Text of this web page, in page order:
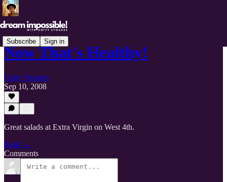
Subscribe Sign in
Now That's Healthy!
Unity Stoakes
Sep 10, 2008
Great salads at Extra Virgin on West 4th.
Read →
Comments